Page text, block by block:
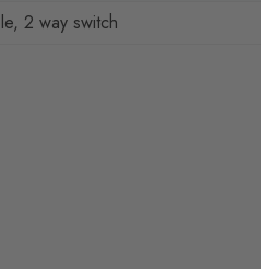
2 way switch